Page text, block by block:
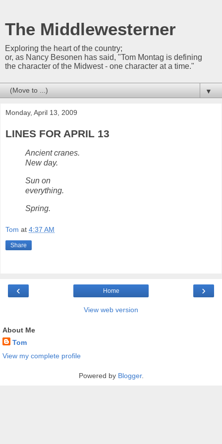
The Middlewesterner
Exploring the heart of the country;
or, as Nancy Besonen has said, "Tom Montag is defining
the character of the Midwest - one character at a time."
▼
Monday, April 13, 2009
LINES FOR APRIL 13
Ancient cranes.
New day.
Sun on
everything.
Spring.
Tom at 4:37 AM
Share
‹ ›
Home
View web version
About Me
Tom
View my complete profile
Powered by Blogger.